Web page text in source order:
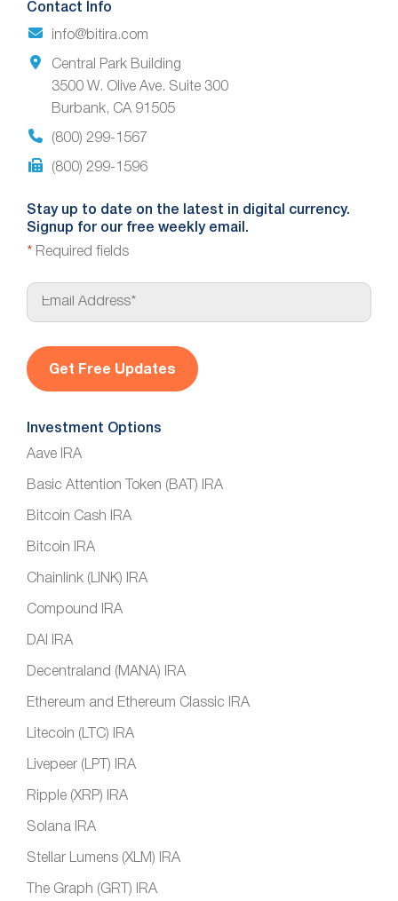
Contact Info
info@bitira.com
Central Park Building
3500 W. Olive Ave. Suite 300
Burbank, CA 91505
(800) 299-1567
(800) 299-1596
Stay up to date on the latest in digital currency.
Signup for our free weekly email.
* Required fields
E
a
l
*
Investment Options
Aave IRA
Basic Attention Token (BAT) IRA
Bitcoin Cash IRA
Bitcoin IRA
Chainlink (LINK) IRA
Compound IRA
DAI IRA
Decentraland (MANA) IRA
Ethereum and Ethereum Classic IRA
Litecoin (LTC) IRA
Livepeer (LPT) IRA
Ripple (XRP) IRA
Solana IRA
Stellar Lumens (XLM) IRA
The Graph (GRT) IRA